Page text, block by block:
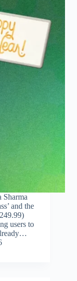
Sharma
and the
users to